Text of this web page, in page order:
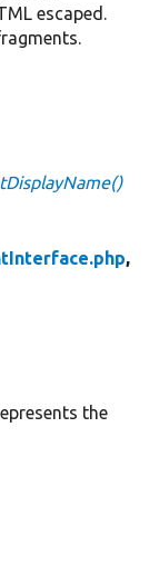
escaped.
,
the